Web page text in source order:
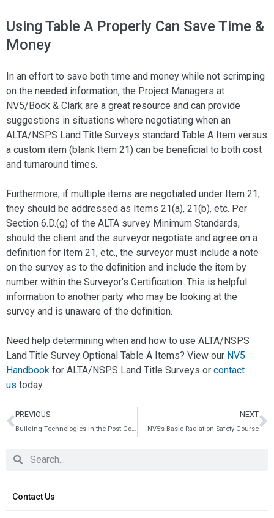
Contact Us
Using Table A Properly Can Save Time &
Money
In an effort to save both time and money while not scrimping
on the needed information, the Project Managers at
NV5/Bock & Clark are a great resource and can provide
suggestions in situations where negotiating when an
ALTA/NSPS Land Title Surveys standard Table A Item versus
a custom item (blank Item 21) can be beneficial to both cost
and turnaround times.
Furthermore, if multiple items are negotiated under Item 21,
they should be addressed as Items 21(a), 21(b), etc. Per
Section 6.D.(g) of the ALTA survey Minimum Standards,
should the client and the surveyor negotiate and agree on a
definition for Item 21, etc., the surveyor must include a note
on the survey as to the definition and include the item by
number within the Surveyor’s Certification. This is helpful
information to another party who may be looking at the
survey and is unaware of the definition.
Need help determining when and how to use ALTA/NSPS
Land Title Survey Optional Table A Items? View our NV5
Handbook for ALTA/NSPS Land Title Surveys or contact
us today.
PREVIOUS
Building Technologies in the Post-Coronavirus Environment: 5 Facility Action Items to Implement Now
NEXT
NV5’s Basic Radiation Safety Course